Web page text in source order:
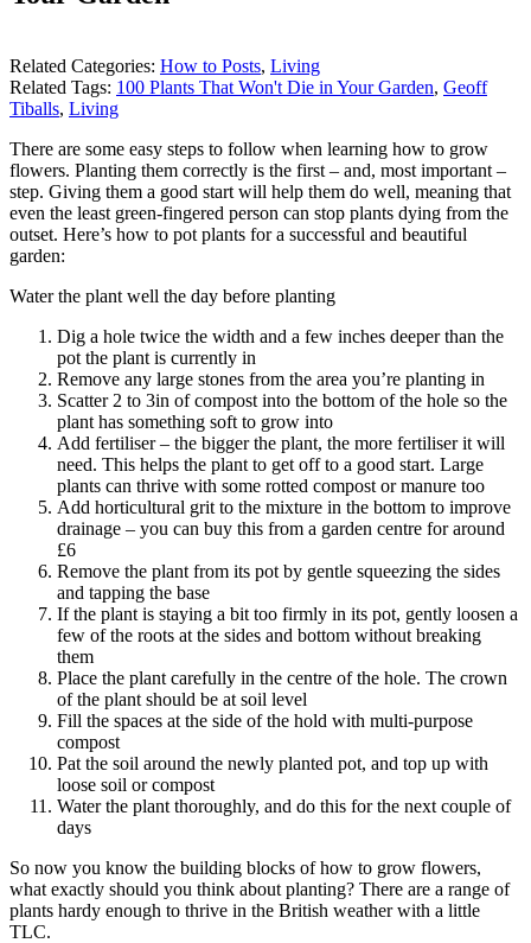
Related Categories: How to Posts, Living
Related Tags: 100 Plants That Won't Die in Your Garden, Geoff
Tiballs, Living
There are some easy steps to follow when learning how to grow
flowers. Planting them correctly is the first – and, most important –
step. Giving them a good start will help them do well, meaning that
even the least green-fingered person can stop plants dying from the
outset. Here’s how to pot plants for a successful and beautiful
garden:
Water the plant well the day before planting
Dig a hole twice the width and a few inches deeper than the
pot the plant is currently in
Remove any large stones from the area you’re planting in
Scatter 2 to 3in of compost into the bottom of the hole so the
plant has something soft to grow into
Add fertiliser – the bigger the plant, the more fertiliser it will
need. This helps the plant to get off to a good start. Large
plants can thrive with some rotted compost or manure too
Add horticultural grit to the mixture in the bottom to improve
drainage – you can buy this from a garden centre for around
£6
Remove the plant from its pot by gentle squeezing the sides
and tapping the base
If the plant is staying a bit too firmly in its pot, gently loosen a
few of the roots at the sides and bottom without breaking
them
Place the plant carefully in the centre of the hole. The crown
of the plant should be at soil level
Fill the spaces at the side of the hold with multi-purpose
compost
Pat the soil around the newly planted pot, and top up with
loose soil or compost
Water the plant thoroughly, and do this for the next couple of
days
So now you know the building blocks of how to grow flowers,
what exactly should you think about planting? There are a range of
plants hardy enough to thrive in the British weather with a little
TLC.